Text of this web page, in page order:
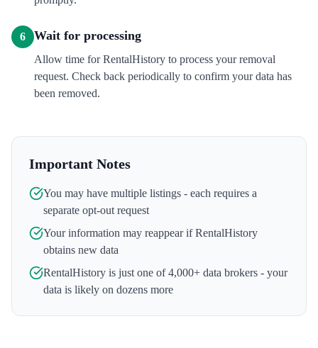
6 Wait for processing
Allow time for RentalHistory to process your removal
request. Check back periodically to confirm your data has
been removed.
Important Notes
You may have multiple listings - each requires a
separate opt-out request
Your information may reappear ifRentalHistory
obtains new data
RentalHistory is just one of 4,000+ data brokers - your
data is likely on dozens more